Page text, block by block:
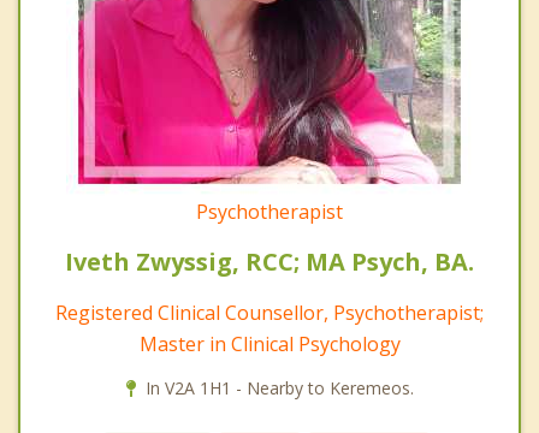
Psychotherapist
Iveth Zwyssig, RCC; MA Psych, BA.
Registered Clinical Counsellor, Psychotherapist;
Master in Clinical Psychology
In V2A 1H1 - Nearby to Keremeos.